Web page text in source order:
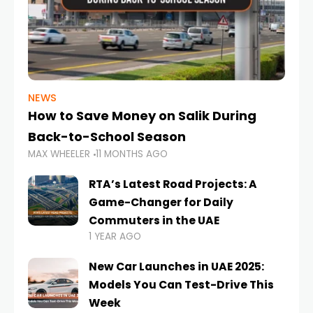
NEWS
How to Save Money on Salik During
Back-to-School Season
MAX WHEELER 11 MONTHS AGO
RTA’s Latest Road Projects: A
Game-Changer for Daily
Commuters in the UAE
1 YEAR AGO
New Car Launches in UAE 2025:
Models You Can Test-Drive This
Week